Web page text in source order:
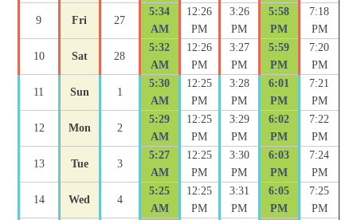
9 Fri 27
5:34
AM
12:26
PM
3:26
PM
5:58
PM
7:18
PM
10 Sat 28
5:32
AM
12:26
PM
3:27
PM
5:59
PM
7:20
PM
11 Sun 1
5:30
AM
12:25
PM
3:28
PM
6:01
PM
7:21
PM
12 Mon 2
5:29
AM
12:25
PM
3:29
PM
6:02
PM
7:22
PM
13 Tue 3
5:27
AM
12:25
PM
3:30
PM
6:03
PM
7:24
PM
14 Wed 4
5:25
AM
12:25
PM
3:31
PM
6:05
PM
7:25
PM